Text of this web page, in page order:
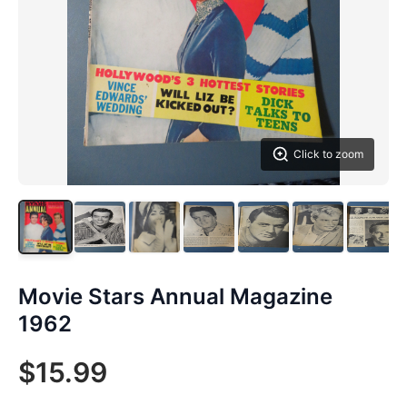
Click to zoom
Movie Stars Annual Magazine
1962
$15.99